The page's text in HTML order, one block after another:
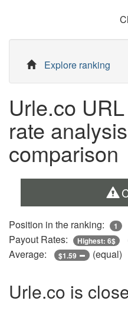
Explore ranking
Urle.co
rate
comparison
Position in the ranking: 1
Payout Rates: Highest: 6$
Average: $1.59 (equal)
Urle.co is